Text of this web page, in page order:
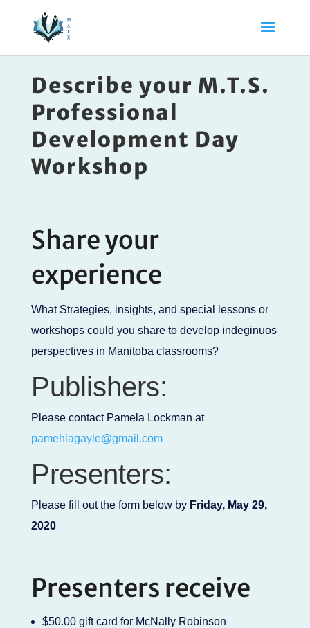
Describe your M.T.S.
Professional
Development Day
Workshop
Share your
experience
What Strategies, insights, and special lessons or
workshops could you share to develop indeginuos
perspectives in Manitoba classrooms?
Publishers:
Please contact Pamela Lockman at
pamehlagayle@gmail.com
Presenters:
Please fill out the form below by Friday, May 29,
2020
Presenters receive
$50.00 gift card for McNally Robinson